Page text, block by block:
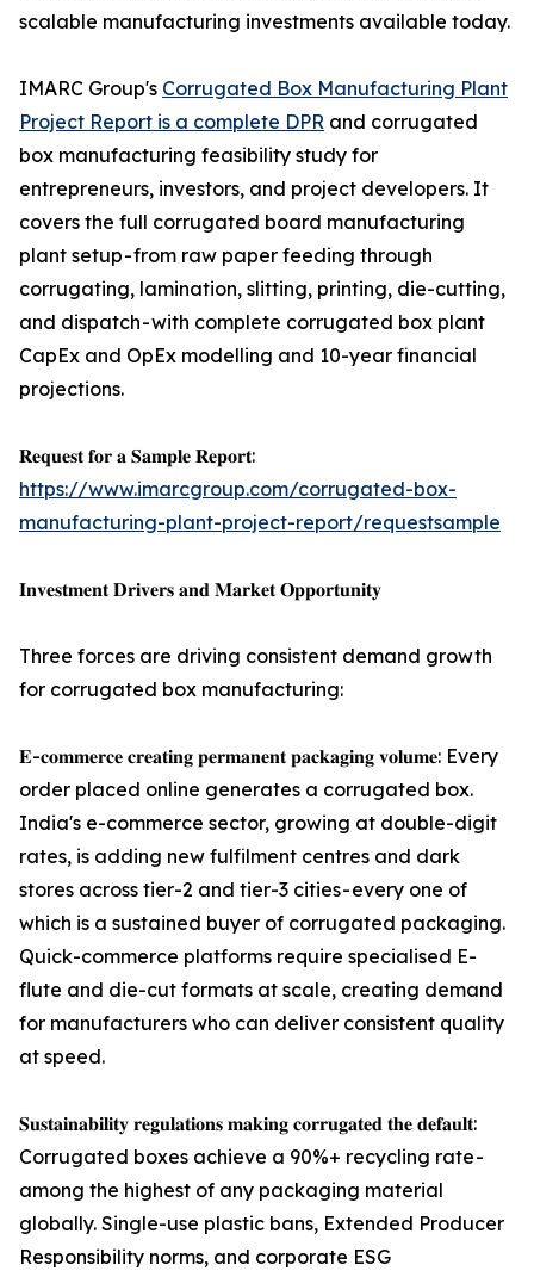
scalable manufacturing investments available today.
IMARC Group's Corrugated Box Manufacturing Plant
Project Report is a complete DPR and corrugated
box manufacturing feasibility study for
entrepreneurs, investors, and project developers. It
covers the full corrugated board manufacturing
plant setup - from raw paper feeding through
corrugating, lamination, slitting, printing, die-cutting,
and dispatch - with complete corrugated box plant
CapEx and OpEx modelling and 10-year financial
projections.
𝐑𝐞𝐪𝐮𝐞𝐬𝐭 𝐟𝐨𝐫 𝐚 𝐒𝐚𝐦𝐩𝐥𝐞 𝐑𝐞𝐩𝐨𝐫𝐭:
https://www.imarcgroup.com/corrugated-box-
manufacturing-plant-project-report/requestsample
𝐈𝐧𝐯𝐞𝐬𝐭𝐦𝐞𝐧𝐭 𝐃𝐫𝐢𝐯𝐞𝐫𝐬 𝐚𝐧𝐝 𝐌𝐚𝐫𝐤𝐞𝐭 𝐎𝐩𝐩𝐨𝐫𝐭𝐮𝐧𝐢𝐭𝐲
Three forces are driving consistent demand growth
for corrugated box manufacturing:
𝐄-𝐜𝐨𝐦𝐦𝐞𝐫𝐜𝐞 𝐜𝐫𝐞𝐚𝐭𝐢𝐧𝐠 𝐩𝐞𝐫𝐦𝐚𝐧𝐞𝐧𝐭 𝐩𝐚𝐜𝐤𝐚𝐠𝐢𝐧𝐠 𝐯𝐨𝐥𝐮𝐦𝐞: Every
order placed online generates a corrugated box.
India's e-commerce sector, growing at double-digit
rates, is adding new fulfilment centres and dark
stores across tier-2 and tier-3 cities - every one of
which is a sustained buyer of corrugated packaging.
Quick-commerce platforms require specialised E-
flute and die-cut formats at scale, creating demand
for manufacturers who can deliver consistent quality
at speed.
𝐒𝐮𝐬𝐭𝐚𝐢𝐧𝐚𝐛𝐢𝐥𝐢𝐭𝐲 𝐫𝐞𝐠𝐮𝐥𝐚𝐭𝐢𝐨𝐧𝐬 𝐦𝐚𝐤𝐢𝐧𝐠 𝐜𝐨𝐫𝐫𝐮𝐠𝐚𝐭𝐞𝐝 𝐭𝐡𝐞 𝐝𝐞𝐟𝐚𝐮𝐥𝐭:
Corrugated boxes achieve a 90%+ recycling rate -
among the highest of any packaging material
globally. Single-use plastic bans, Extended Producer
Responsibility norms, and corporate ESG